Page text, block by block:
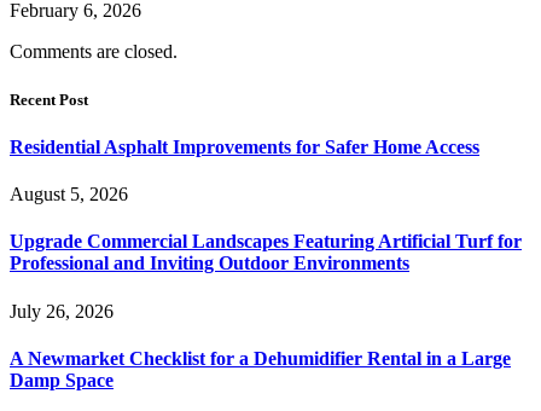
February 6, 2026
Comments are closed.
Recent Post
Residential Asphalt Improvements for Safer Home Access
August 5, 2026
Upgrade Commercial Landscapes Featuring Artificial Turf for
Professional and Inviting Outdoor Environments
July 26, 2026
A Newmarket Checklist for a Dehumidifier Rental in a Large
Damp Space